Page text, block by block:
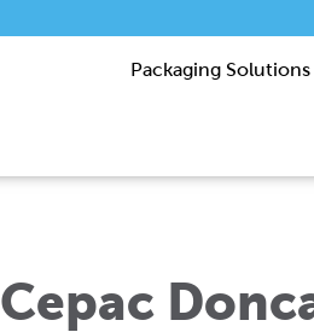
Packaging Solutions
Cepac